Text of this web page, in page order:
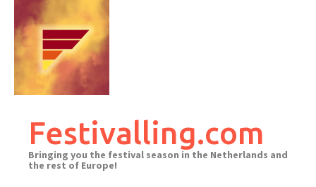
content
Festivalling.com
Bringing you the festival season in the Netherlands and
the rest of Europe!